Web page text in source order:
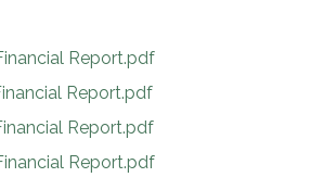
Report.pdf
Report.pdf
Report.pdf
Report.pdf